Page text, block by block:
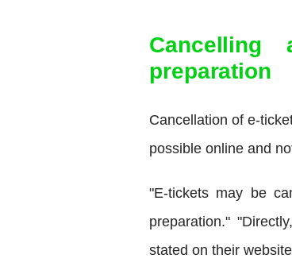
Cancelling
preparation
Cancellation of e-
possible online and
"E-tickets may be
preparation."
stated on their